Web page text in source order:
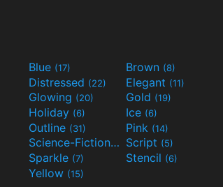
Blue (17) Brown (8)
Distressed (22) Elegant (11)
Glowing (20) Gold (19)
Holiday (6) Ice (6)
Outline (31) Pink (14)
Science-Fiction(9) Script (5)
Sparkle (7) Stencil (6)
Yellow (15)